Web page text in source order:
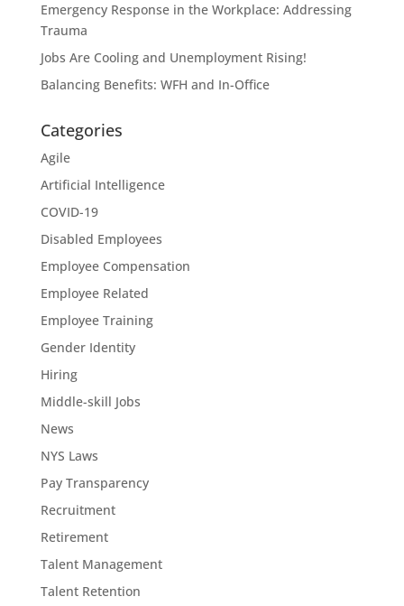
Emergency Response in the Workplace: Addressing
Trauma
Jobs Are Cooling and Unemployment Rising!
Balancing Benefits: WFH and In-Office
Categories
Agile
Artificial Intelligence
COVID-19
Disabled Employees
Employee Compensation
Employee Related
Employee Training
Gender Identity
Hiring
Middle-skill Jobs
News
NYS Laws
Pay Transparency
Recruitment
Retirement
Talent Management
Talent Retention